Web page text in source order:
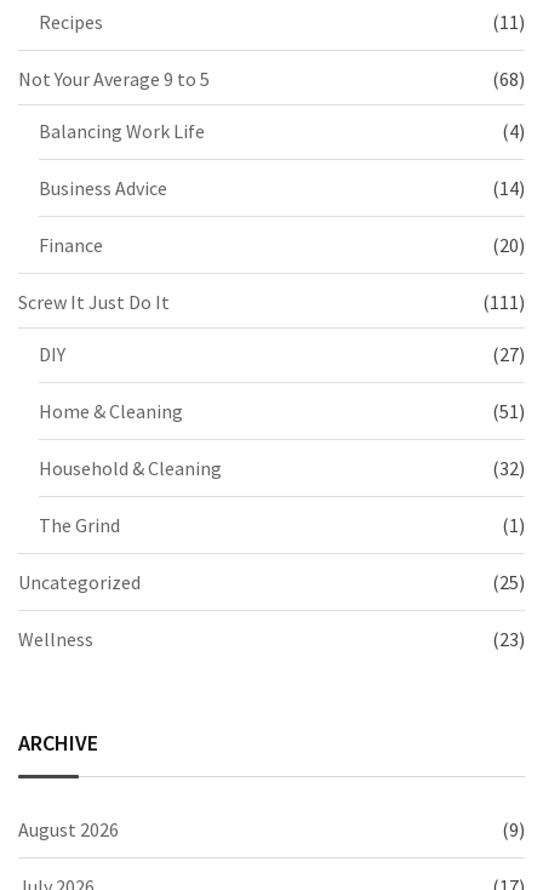
Recipes (11)
Not Your Average 9 to 5 (68)
Balancing Work Life (4)
Business Advice (14)
Finance (20)
Screw It Just Do It (111)
DIY (27)
Home & Cleaning (51)
Household & Cleaning (32)
The Grind (1)
Uncategorized (25)
Wellness (23)
ARCHIVE
August 2026 (9)